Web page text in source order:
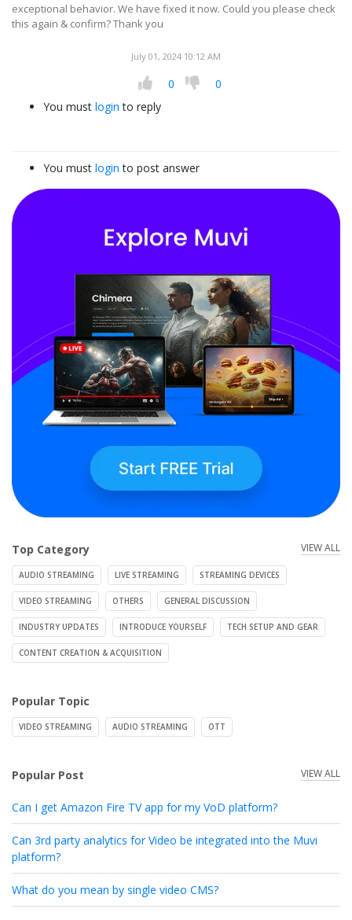
exceptional behavior. We have fixed it now. Could you please check
this again & confirm? Thank you
July 01, 2024 10:12 AM
0
0
You must login to reply
You must login to post answer
Top Category VIEW ALL
AUDIO STREAMING LIVE STREAMING STREAMING DEVICES
VIDEO STREAMING OTHERS GENERAL DISCUSSION
INDUSTRY UPDATES INTRODUCE YOURSELF TECH SETUP AND GEAR
CONTENT CREATION & ACQUISITION
Popular Topic
VIDEO STREAMING AUDIO STREAMING OTT
Popular Post VIEW ALL
Can I get Amazon Fire TV app for my VoD platform?
Can 3rd party analytics for Video be integrated into the Muvi
platform?
What do you mean by single video CMS?